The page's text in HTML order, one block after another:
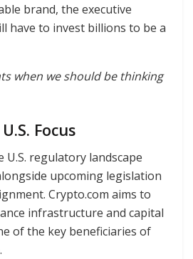
brand, the executive
have to invest billions to be a
when we should be thinking
Focus
regulatory landscape
upcoming legislation
Crypto.com aims to
infrastructure and capital
of the key beneficiaries of